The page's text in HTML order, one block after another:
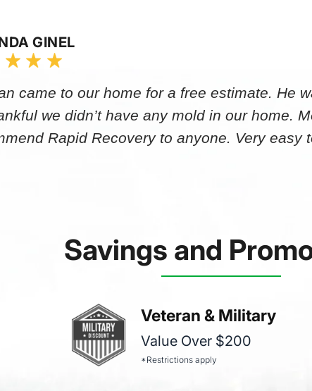
GINEL
came to our home for a free estimate. He
we didn’t have any mold in our home.
Rapid Recovery to anyone. Very
Savings and
Veteran & Military
Value Over $200
*Restrictions apply